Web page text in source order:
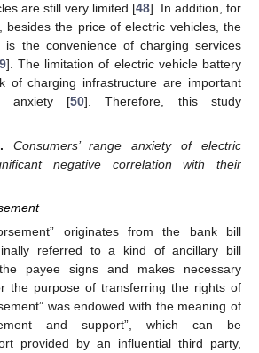
are still very limited [48]. In addition, for
besides the price of electric vehicles, the
is the convenience of charging services
]. The limitation of electric vehicle battery
of charging infrastructure are important
anxiety [50]. Therefore, this study
Consumers’ range anxiety of electric
negative correlation with their
originates from the bank bill
referred to a kind of ancillary bill
payee signs and makes necessary
the purpose of transferring the rights of
was endowed with the meaning of
and support”, which can be
provided by an influential third party,